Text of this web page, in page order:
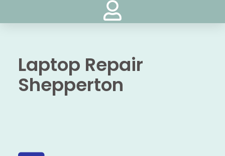
Laptop Repair
Shepperton